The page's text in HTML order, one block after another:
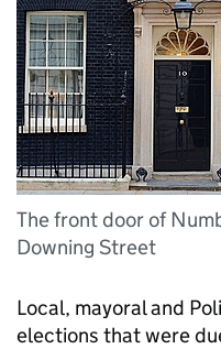
The front door of
Downing Street
Local, mayoral and
elections that were